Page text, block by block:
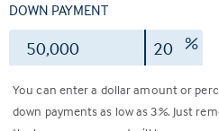
DOWN PAYMENT
$ %
You can enter a dollar amount or
down payments as low as 3%. Just